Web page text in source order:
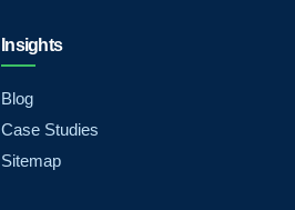
Insights
Blog
Case Studies
Sitemap